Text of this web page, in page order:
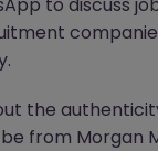
Explore similar
next move.
the
from Morgan